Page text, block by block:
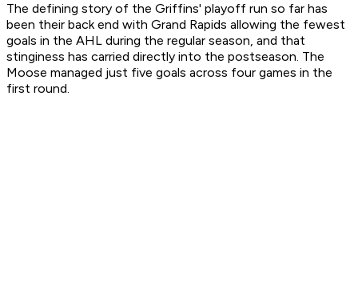
The defining story of the Griffins' playoff run so far has
been their back end with Grand Rapids allowing the fewest
goals in the AHL during the regular season, and that
stinginess has carried directly into the postseason. The
Moose managed just five goals across four games in the
first round.